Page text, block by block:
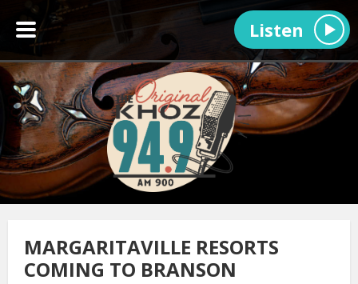
Listen
MARGARITAVILLE RESORTS
COMING TO BRANSON